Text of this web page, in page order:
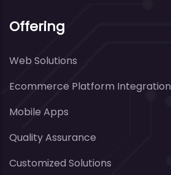
Offering
Web Solutions
Ecommerce Platform Integration
Mobile Apps
Quality Assurance
Customized Solutions